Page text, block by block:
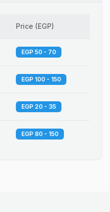
Price (EGP)
EGP 50 - 70
EGP 100 - 150
EGP 20 - 35
EGP 80 - 150